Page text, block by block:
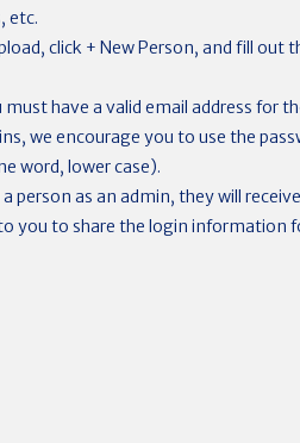
etc.
click + New Person, and fill
have a valid email address for
we encourage you to use the
word, lower case).
person as an admin, they will
you to share the login information